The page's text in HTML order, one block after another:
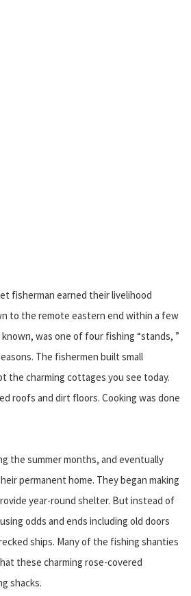
fisherman earned their livelihood
to the remote eastern end within a few
was one of four fishing “stands, ”
The fishermen built small
the charming cottages you see today.
roofs and dirt floors. Cooking was done
the summer months, and eventually
permanent home. They began making
year-round shelter. But instead of
odds and ends including old doors
ships. Many of the fishing shanties
these charming rose-covered
shacks.